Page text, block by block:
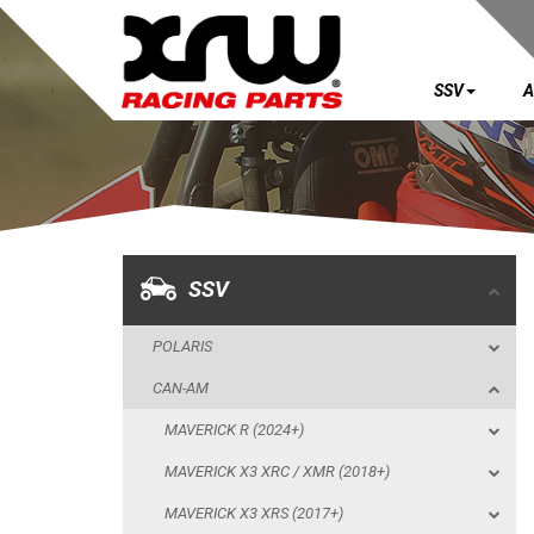
SSV
SSV
POLARIS
CAN-AM
MAVERICK R (2024+)
MAVERICK X3 XRC / XMR (2018+)
MAVERICK X3 XRS (2017+)
CAN-AM
MAVERICK X3 XRS (2017+)
MAVERICK X3 XDS (2017+)
MAVERICK SPORT MAX (2019+)
MAVERICK SPORT (2019+)
MAVERICK TRAIL (2018+)